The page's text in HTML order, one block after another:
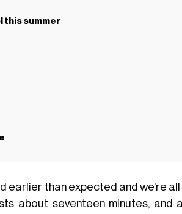
this summer
earlier than expected and we’re
about seventeen minutes, and